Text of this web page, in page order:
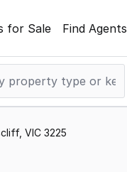
for Sale Find Agents
VIC 3225